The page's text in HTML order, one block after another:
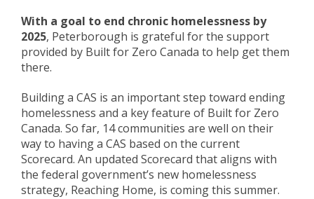
With a goal to end chronic homelessness by
2025, Peterborough is grateful for the support
provided by Built for Zero Canada to help get them
there.
Building a CAS is an important step toward ending
homelessness and a key feature of Built for Zero
Canada. So far, 14 communities are well on their
way to having a CAS based on the current
Scorecard. An updated Scorecard that aligns with
the federal government’s new homelessness
strategy, Reaching Home, is coming this summer.